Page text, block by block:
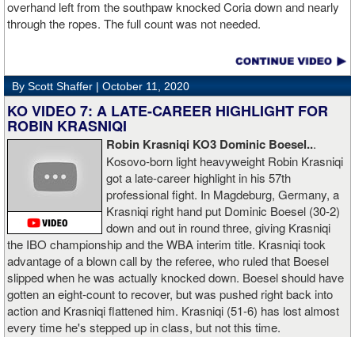
overhand left from the southpaw knocked Coria down and nearly
through the ropes. The full count was not needed.
By Scott Shaffer | October 11, 2020
KO VIDEO 7: A LATE-CAREER HIGHLIGHT FOR
ROBIN KRASNIQI
Robin Krasniqi KO3 Dominic Boesel...
Kosovo-born light heavyweight Robin Krasniqi
got a late-career highlight in his 57th
professional fight. In Magdeburg, Germany, a
Krasniqi right hand put Dominic Boesel (30-2)
down and out in round three, giving Krasniqi
the IBO championship and the WBA interim title. Krasniqi took
advantage of a blown call by the referee, who ruled that Boesel
slipped when he was actually knocked down. Boesel should have
gotten an eight-count to recover, but was pushed right back into
action and Krasniqi flattened him. Krasniqi (51-6) has lost almost
every time he's stepped up in class, but not this time.